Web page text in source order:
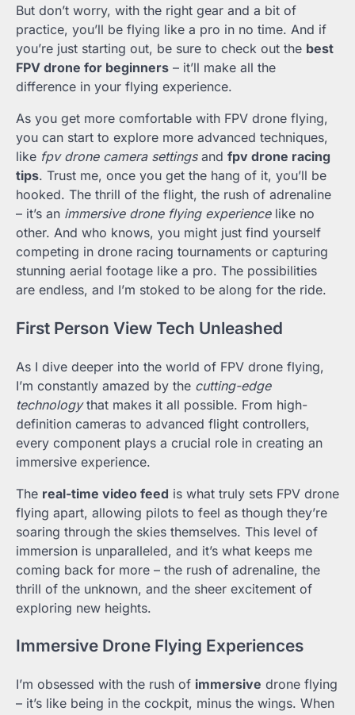
But don’t worry, with the right gear and a bit of
practice, you’ll be flying like a pro in no time. And if
you’re just starting out, be sure to check out the best
FPV drone for beginners – it’ll make all the
difference in your flying experience.
As you get more comfortable with FPV drone flying,
you can start to explore more advanced techniques,
like fpv drone camera settingsand fpv drone racing
tips. Trust me, once you get the hang of it, you’ll be
hooked. The thrill of the flight, the rush of adrenaline
– it’s an immersive drone flying experiencelike no
other. And who knows, you might just find yourself
competing in drone racing tournaments or capturing
stunning aerial footage like a pro. The possibilities
are endless, and I’m stoked to be along for the ride.
First Person View Tech Unleashed
As I dive deeper into the world of FPV drone flying,
I’m constantly amazed by the cutting-edge
technologythat makes it all possible. From high-
definition cameras to advanced flight controllers,
every component plays a crucial role in creating an
immersive experience.
The real-time video feed is what truly sets FPV drone
flying apart, allowing pilots to feel as though they’re
soaring through the skies themselves. This level of
immersion is unparalleled, and it’s what keeps me
coming back for more – the rush of adrenaline, the
thrill of the unknown, and the sheer excitement of
exploring new heights.
Immersive Drone Flying Experiences
I’m obsessed with the rush of immersive drone flying
– it’s like being in the cockpit, minus the wings. When